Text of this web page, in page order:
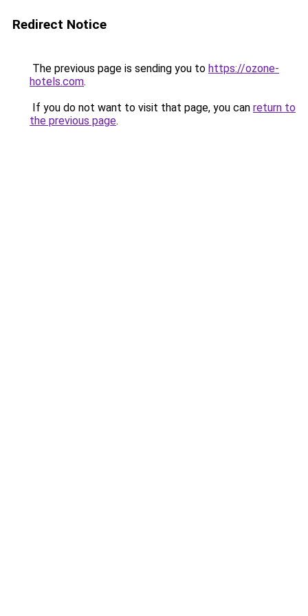
Redirect Notice
The previous page is sending you to https://ozone-
hotels.com.
If you do not want to visit that page, you can return to
the previous page.